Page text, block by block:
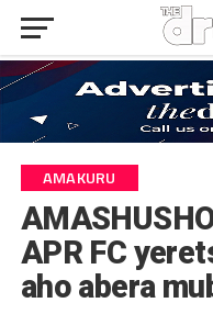
AMAKURU
APR FC
aho abera